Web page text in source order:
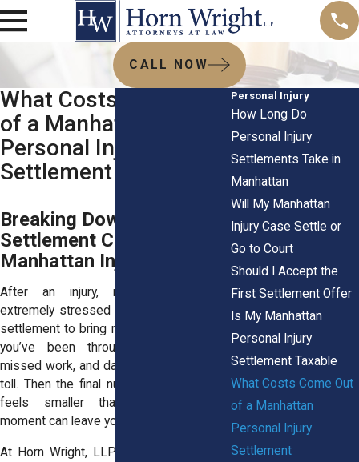
CALL NOW
What Costs Come Out
of a Manhattan
Personal Injury
Settlement
Breaking Down
Settlement Costs in
Manhattan Injury Cases
After an injury, most people feel
extremely stressed out. You expect your
settlement to bring relief after everything
you’ve been through. Medical visits,
missed work, and daily discomfort take a
toll. Then the final number arrives, and it
feels smaller than expected. That
moment can leave you frustrated.
At Horn Wright, LLP, we help Manhattan
Personal Injury
How Long Do
Personal Injury
Settlements Take in
Manhattan
Will My Manhattan
Injury Case Settle or
Go to Court
Should I Accept the
First Settlement Offer
Is My Manhattan
Personal Injury
Settlement Taxable
What Costs Come Out
of a Manhattan
Personal Injury
Settlement